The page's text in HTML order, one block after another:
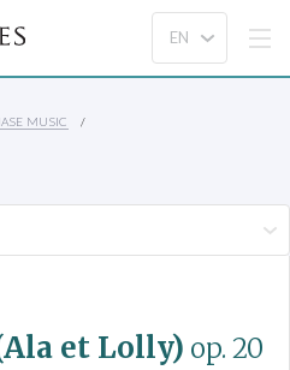
MUSIC
et Lolly) op. 20